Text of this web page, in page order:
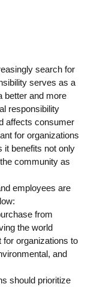
search for
serves as a
better and more
responsibility
affects consumer
for organizations
it benefits not only
community as
employees are
from
the world
organizations to
and
should prioritize